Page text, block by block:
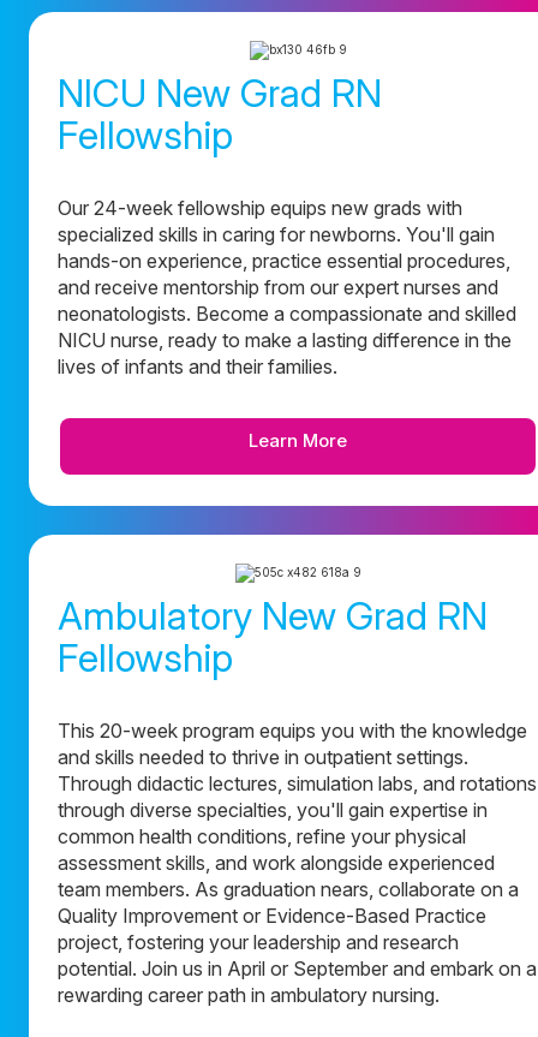
NICU New Grad RN
Fellowship
Our 24-week fellowship equips new grads with
specialized skills in caring for newborns. You'll gain
hands-on experience, practice essential procedures,
and receive mentorship from our expert nurses and
neonatologists. Become a compassionate and skilled
NICU nurse, ready to make a lasting difference in the
lives of infants and their families.
Learn More
Ambulatory New Grad RN
Fellowship
This 20-week program equips you with the knowledge
and skills needed to thrive in outpatient settings.
Through didactic lectures, simulation labs, and rotations
through diverse specialties, you'll gain expertise in
common health conditions, refine your physical
assessment skills, and work alongside experienced
team members. As graduation nears, collaborate on a
Quality Improvement or Evidence-Based Practice
project, fostering your leadership and research
potential. Join us in April or September and embark on a
rewarding career path in ambulatory nursing.